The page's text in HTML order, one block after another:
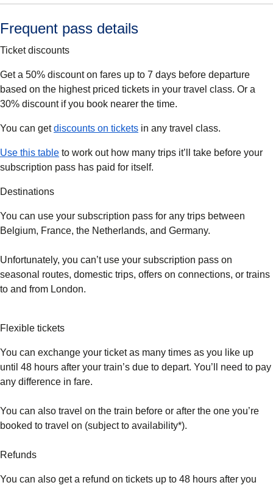
Frequent pass details
Ticket discounts
Get a 50% discount on fares up to 7 days before departure
based on the highest priced tickets in your travel class. Or a
30% discount if you book nearer the time.
You can getdiscounts on tickets( opens in a new tab
( opens a PDF)
in any travel class.
Use this table( opens in a new tab)
( opens a PDF)
to work out how many trips it’ll take before your
subscription pass has paid for itself.
Destinations
You can use your subscription pass for any trips between
Belgium, France, the Netherlands, and Germany.
Unfortunately, you can’t use your subscription pass on
seasonal routes, domestic trips, offers on connections, or trains
to and from London.
Flexible tickets
You can exchange your ticket as many times as you like up
until 48 hours after your train’s due to depart. You’ll need to pay
any difference in fare.
You can also travel on the train before or after the one you’re
booked to travel on (subject to availability*).
Refunds
You can also get a refund on tickets up to 48 hours after you